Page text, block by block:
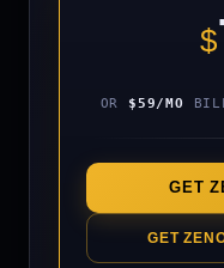
▲ LONG
AUDNZD
USDHKD
▲ LONG
$
OR $59/MO
GET
GET